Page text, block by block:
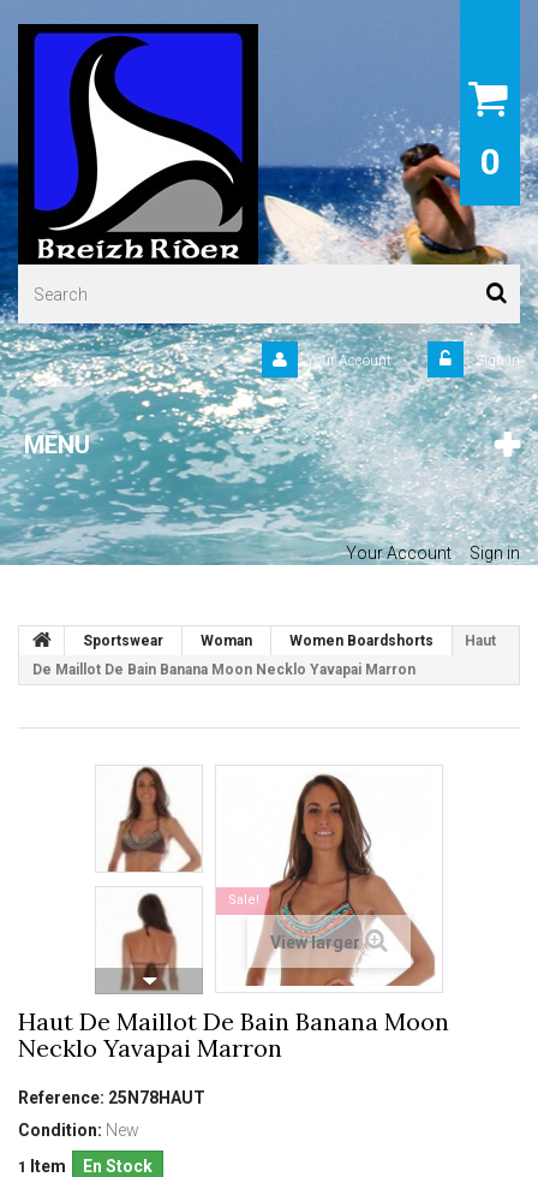
0
Sign in
Your Account
MENU
Your Account Sign in
Sportswear Woman Women Boardshorts
Haut
De Maillot De Bain Banana Moon Necklo Yavapai Marron
Sale!
View larger
Haut De Maillot De Bain Banana Moon
Necklo Yavapai Marron
Reference: 25N78HAUT
Condition: New
1 Item En Stock